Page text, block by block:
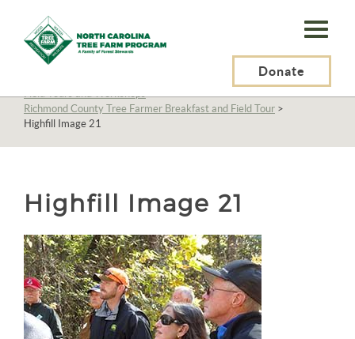
N.C.
Tree
Program,
Inc.
Donate
Education>
Field Tours and Workshops>
Richmond County Tree Farmer Breakfast and Field Tour >
Highfill Image 21
Highfill Image 21